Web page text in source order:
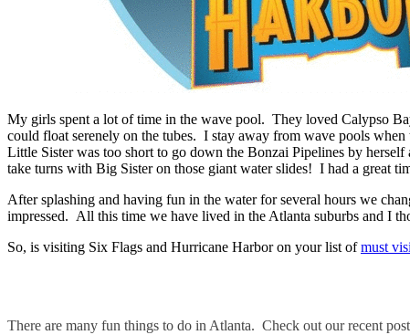
My girls spent a lot of time in the wave pool. They loved Calypso
could float serenely on the tubes. I stay away from wave pools
Little Sister was too short to go down the Bonzai Pipelines by
take turns with Big Sister on those giant water slides! I had a great
After splashing and having fun in the water for several hours we
impressed. All this time we have lived in the Atlanta suburbs and I
So, is visiting Six Flags and Hurricane Harbor on your list ofmust
There are many fun things to do in Atlanta. Check out our recent